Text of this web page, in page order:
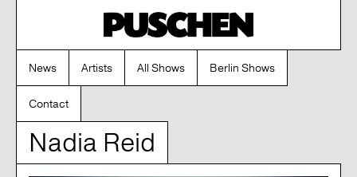
News Artists All Shows Berlin Shows
Contact
Nadia Reid